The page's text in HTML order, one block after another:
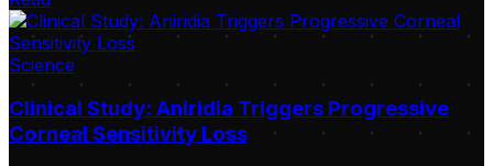
Science
Clinical Study: Aniridia Triggers Progressive
Corneal Sensitivity Loss